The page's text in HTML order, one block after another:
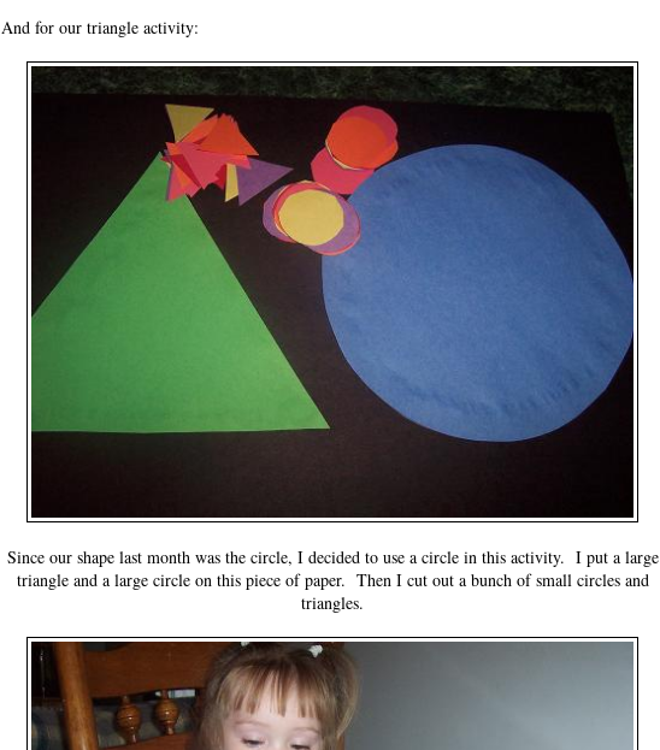
And for our triangle activity:
Since our shape last month was the circle, I decided to use a circle in this activity. I put a large
triangle and a large circle on this piece of paper. Then I cut out a bunch of small circles and
triangles.